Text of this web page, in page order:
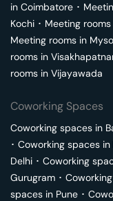
in Coimbatore ･
Kochi ･ Meeting rooms
Meeting rooms in
rooms in
rooms in Vijayawada
Coworking Spaces
Coworking spaces in
･ Coworking spaces in
Delhi ･ Coworking
Gurugram ･
spaces in Pune ･